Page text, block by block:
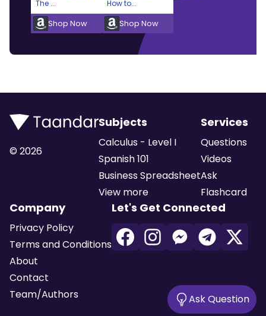
The ...
Shop Now
How to...
Shop Now
© 2026
Subjects
Calculus - Level I
Spanish 101
Business Spreadsheet
View more
Services
Questions
Videos
Ask
Flashcard
Company
Privacy Policy
Terms and Conditions
About
Contact
Team/Authors
Ask Question
Let's Get Connected